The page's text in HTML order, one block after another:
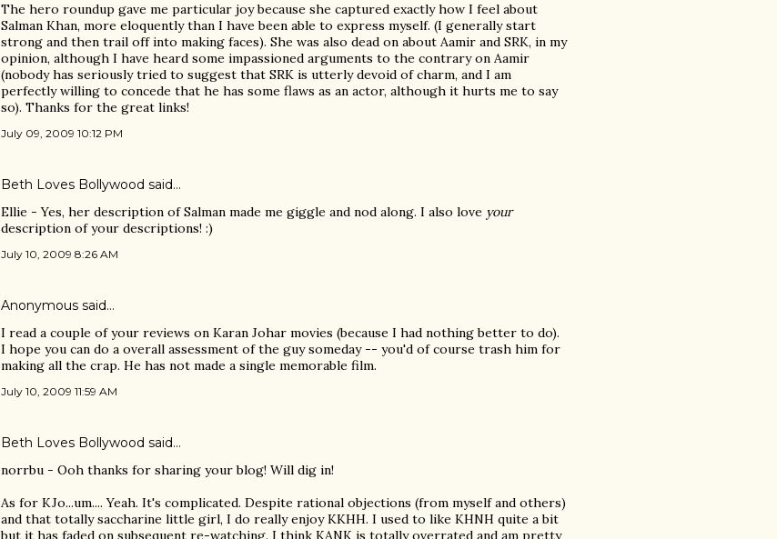
The hero roundup gave me particular joy because she captured exactly how I feel about
Salman Khan, more eloquently than I have been able to express myself. (I generally start
strong and then trail off into making faces). She was also dead on about Aamir and SRK, in my
opinion, although I have heard some impassioned arguments to the contrary on Aamir
(nobody has seriously tried to suggest that SRK is utterly devoid of charm, and I am
perfectly willing to concede that he has some flaws as an actor, although it hurts me to say
so). Thanks for the great links!
July 09, 2009 10:12 PM
Beth Loves Bollywood said…
Ellie - Yes, her description of Salman made me giggle and nod along. I also love your
description of your descriptions! :)
July 10, 2009 8:26 AM
Anonymous said…
I read a couple of your reviews on Karan Johar movies (because I had nothing better to do).
I hope you can do a overall assessment of the guy someday -- you'd of course trash him for
making all the crap. He has not made a single memorable film.
July 10, 2009 11:59 AM
Beth Loves Bollywood said…
norrbu - Ooh thanks for sharing your blog! Will dig in!
As for KJo...um.... Yeah. It's complicated. Despite rational objections (from myself and others)
and that totally saccharine little girl, I do really enjoy KKHH. I used to like KHNH quite a bit
but it has faded on subsequent re-watching. I think KANK is totally overrated and am pretty